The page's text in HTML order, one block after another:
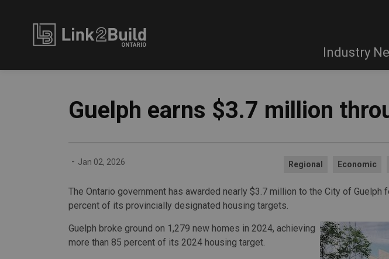
Industry
Guelph earns $3.7 million
- Jan 02, 2026 Regional Economic
The Ontario government has awarded nearly $3.7 million to the City of Guelph
percent of its provincially designated housing targets.
Guelph broke ground on 1,279 new homes in 2024, achieving
more than 85 percent of its 2024 housing target.